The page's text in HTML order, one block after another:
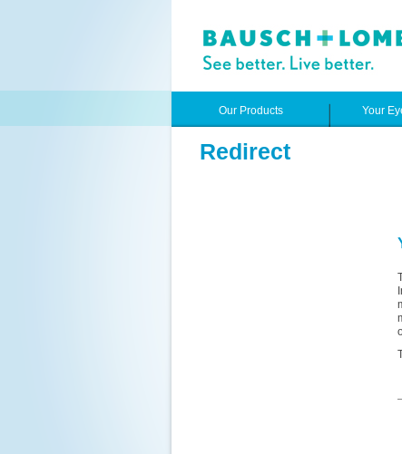
Our Products Your
Redirect